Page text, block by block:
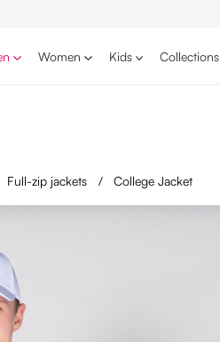
Women Kids Collections
Full-zip jackets / College Jacket